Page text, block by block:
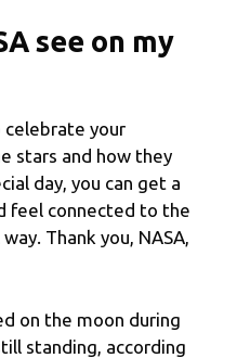
see on my
celebrate your
stars and how they
day, you can get a
feel connected to the
Thank you, NASA,
on the moon during
standing, according